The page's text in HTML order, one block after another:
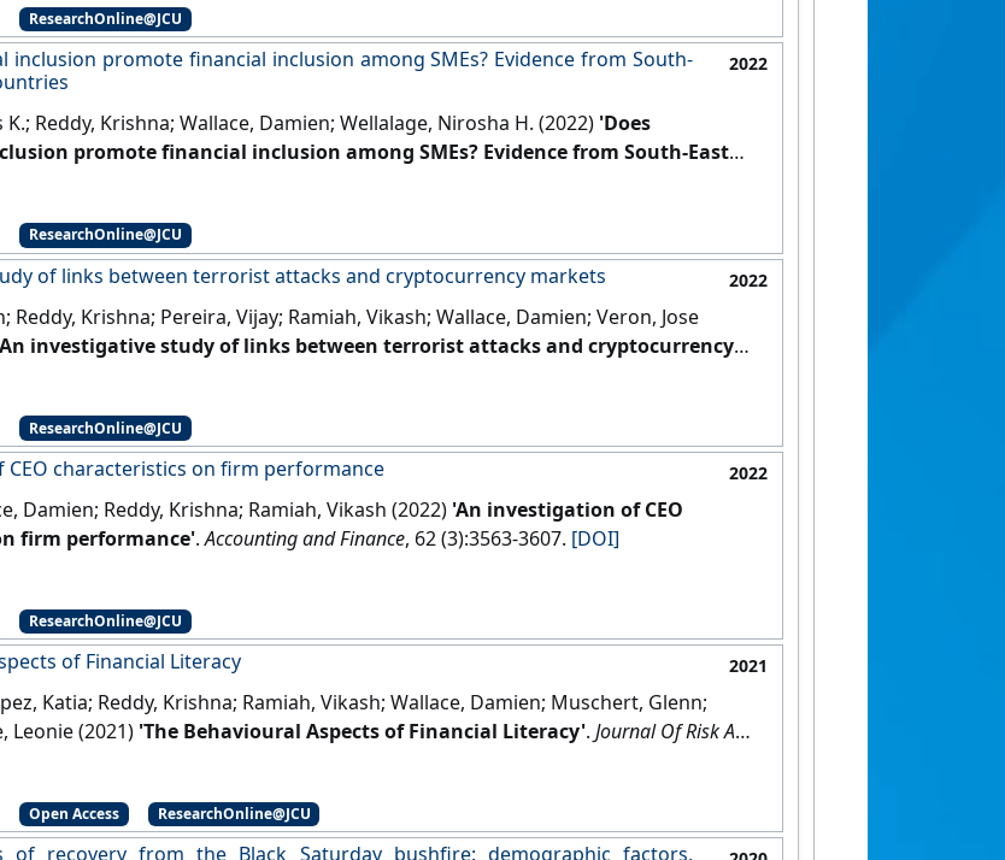
ResearchOnline@JCU
inclusion promote financial inclusion among SMEs? Evidence from South-
2022
Reddy, Krishna; Wallace, Damien; Wellalage, Nirosha H. (2022) 'Does
promote financial inclusion among SMEs? Evidence from South-East
ResearchOnline@JCU
of links between terrorist attacks and cryptocurrency markets 2022
Reddy, Krishna; Pereira, Vijay; Ramiah, Vikash; Wallace, Damien; Veron, Jose
investigative study of links between terrorist attacks and cryptocurrency
ResearchOnline@JCU
CEO characteristics on firm performance 2022
Damien; Reddy, Krishna; Ramiah, Vikash (2022) 'An investigation of CEO
firm performance'.Accounting and Finance, 62 (3):3563-3607. [DOI]
ResearchOnline@JCU
of Financial Literacy 2021
Katia; Reddy, Krishna; Ramiah, Vikash; Wallace, Damien; Muschert, Glenn;
Leonie (2021) 'The Behavioural Aspects of Financial Literacy'. Journal Of Risk And
Open Access ResearchOnline@JCU
of recovery from the Black Saturday bushfire: demographic factors,